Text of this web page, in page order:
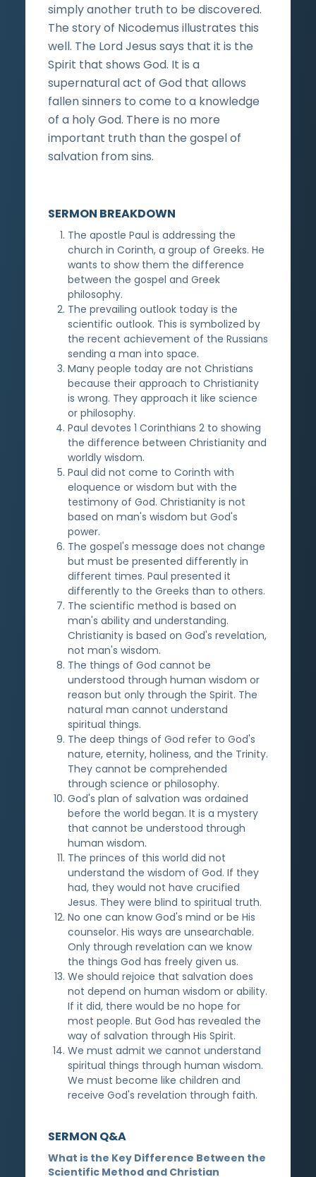
simply another truth to be discovered.
The story of Nicodemus illustrates this
well. The Lord Jesus says that it is the
Spirit that shows God. It is a
supernatural act of God that allows
fallen sinners to come to a knowledge
of a holy God. There is no more
important truth than the gospel of
salvation from sins.
SERMON BREAKDOWN
The apostle Paul is addressing the
church in Corinth, a group of Greeks. He
wants to show them the difference
between the gospel and Greek
philosophy.
The prevailing outlook today is the
scientific outlook. This is symbolized by
the recent achievement of the Russians
sending a man into space.
Many people today are not Christians
because their approach to Christianity
is wrong. They approach it like science
or philosophy.
Paul devotes 1 Corinthians 2 to showing
the difference between Christianity and
worldly wisdom.
Paul did not come to Corinth with
eloquence or wisdom but with the
testimony of God. Christianity is not
based on man's wisdom but God's
power.
The gospel's message does not change
but must be presented differently in
different times. Paul presented it
differently to the Greeks than to others.
The scientific method is based on
man's ability and understanding.
Christianity is based on God's revelation,
not man's wisdom.
The things of God cannot be
understood through human wisdom or
reason but only through the Spirit. The
natural man cannot understand
spiritual things.
The deep things of God refer to God's
nature, eternity, holiness, and the Trinity.
They cannot be comprehended
through science or philosophy.
God's plan of salvation was ordained
before the world began. It is a mystery
that cannot be understood through
human wisdom.
The princes of this world did not
understand the wisdom of God. If they
had, they would not have crucified
Jesus. They were blind to spiritual truth.
No one can know God's mind or be His
counselor. His ways are unsearchable.
Only through revelation can we know
the things God has freely given us.
We should rejoice that salvation does
not depend on human wisdom or ability.
If it did, there would be no hope for
most people. But God has revealed the
way of salvation through His Spirit.
We must admit we cannot understand
spiritual things through human wisdom.
We must become like children and
receive God's revelation through faith.
SERMON Q&A
What is the Key Difference Between the
Scientific Method and Christian